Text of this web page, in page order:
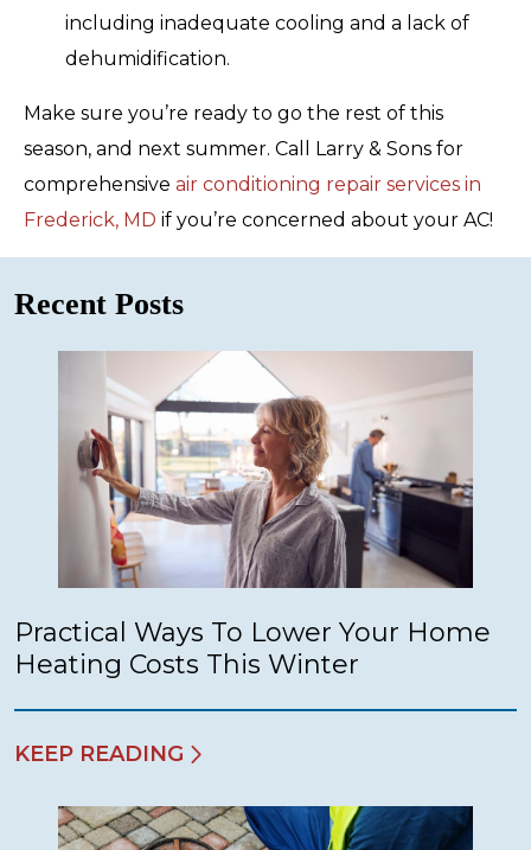
including inadequate cooling and a lack of
dehumidification.
Make sure you’re ready to go the rest of this
season, and next summer. Call Larry & Sons for
comprehensive air conditioning repair services in
Frederick, MD if you’re concerned about your AC!
Recent Posts
Practical Ways To Lower Your Home
Heating Costs This Winter
KEEP READING